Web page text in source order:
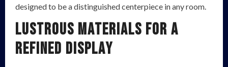
designed to be a distinguished centerpiece in any room.
Lustrous Materials for a
Refined Display